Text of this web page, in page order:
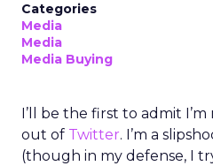
Categories
Media
Media
Media Buying
I’ll be the first to admit
out of Twitter. I’m a
(though in my defense, I